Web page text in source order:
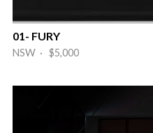
01- FURY
NSW · $5,000